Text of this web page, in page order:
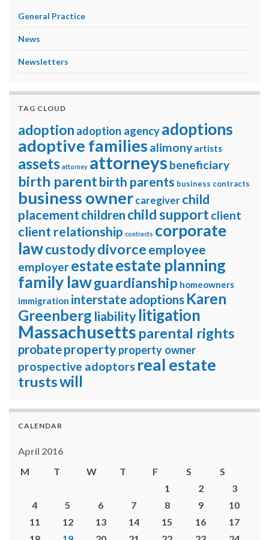
General Practice
News
Newsletters
TAG CLOUD
adoption adoption agencyadoptions
adoptive families alimony artists
assets attorney attorneys beneficiary
birth parentbirth parents business contracts
business ownercaregiverchild
placement children child supportclient
client relationship contracts corporate
lawcustodydivorceemployee
employerestateestate planning
family lawguardianship homeowners
immigration interstate adoptions Karen
Greenberg liabilitylitigation
Massachusetts parental rights
probatepropertyproperty owner
prospective adoptors real estate
trustswill
CALENDAR
April 2016
M
T W T F S
S
1
2
3
4
5 6 7 8 9
10
11
12 13 14 15 16
17